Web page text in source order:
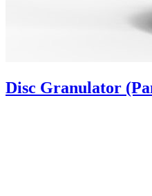
Disc Granulator